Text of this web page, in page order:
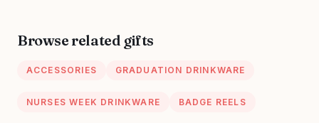
Lawyer and
Elephant
Browse related gifts
ACCESSORIES GRADUATION DRINKWARE
NURSES WEEK DRINKWARE BADGE REELS